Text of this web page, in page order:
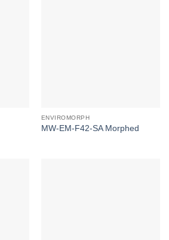
ENVIROMORPH
MW-EM-F42-SA Morphed